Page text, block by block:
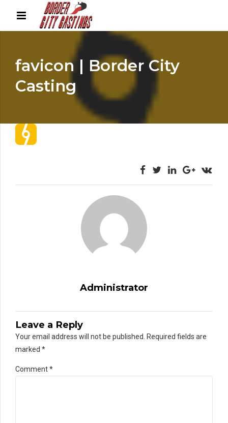
favicon | Border City
Casting
Administrator
Leave a Reply
Your email address will not be published. Required fields are
marked *
Comment*